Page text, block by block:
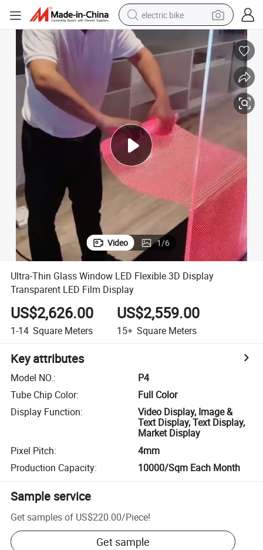
electric bike
man watch
electric car
tote bag
living room sofa
smart phone
electric motorcycle
Video 1/6
Ultra-Thin Glass Window LED Flexible 3D Display
Transparent LED Film Display
US$2,626.00
1-14 Square Meters
US$2,559.00
15+ Square Meters
Key attributes
Model NO.:
P4
Tube Chip Color:
Full Color
Display Function:
Video Display, Image &
Text Display, Text Display,
Market Display
Pixel Pitch:
4mm
Production Capacity: 10000/Sqm Each Month
Sample service
Get samples of US$220.00/Piece!
Get sample